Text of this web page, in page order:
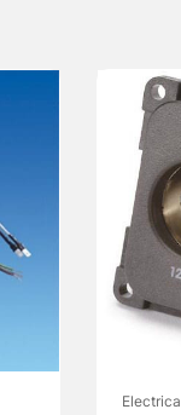
Electrical